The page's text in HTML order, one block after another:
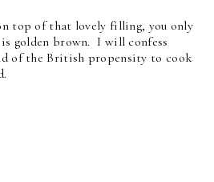
top of that lovely filling, you only
golden brown. I will confess
of the British propensity to cook